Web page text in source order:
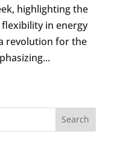
highlighting the
in energy
revolution for the
Search